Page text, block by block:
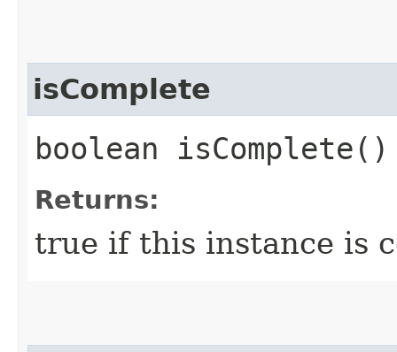
isComplete
boolean isComplete()
Returns:
true if this instance is